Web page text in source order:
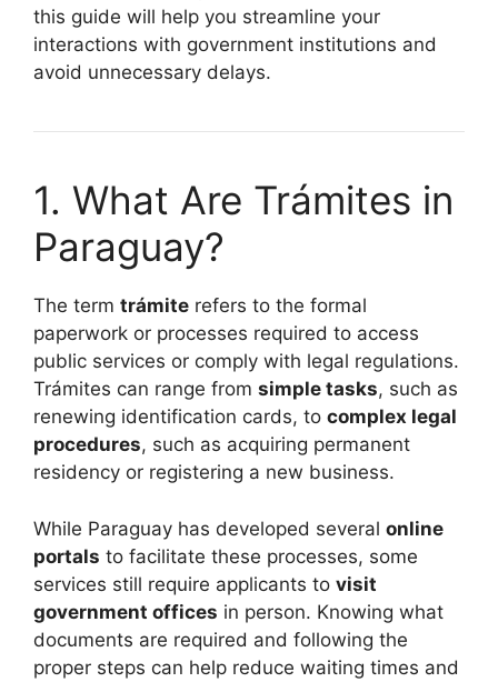
this guide will help you streamline your
interactions with government institutions and
avoid unnecessary delays.
1. What Are Trámites in
Paraguay?
The term trámite refers to the formal
paperwork or processes required to access
public services or comply with legal regulations.
Trámites can range from simple tasks, such as
renewing identification cards, to complex legal
procedures, such as acquiring permanent
residency or registering a new business.
While Paraguay has developed several online
portals to facilitate these processes, some
services still require applicants to visit
government offices in person. Knowing what
documents are required and following the
proper steps can help reduce waiting times and